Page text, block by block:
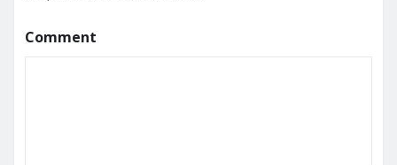
Comment